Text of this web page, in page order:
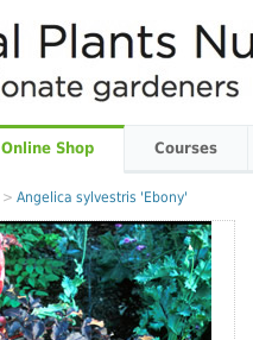
Online Shop Courses
> Angelica sylvestris 'Ebony'